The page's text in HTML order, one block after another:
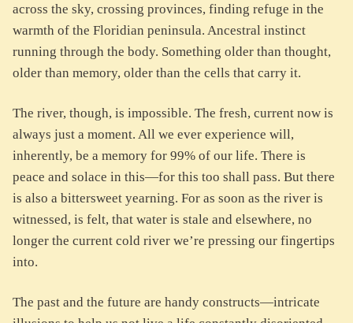
across the sky, crossing provinces, finding refuge in the
warmth of the Floridian peninsula. Ancestral instinct
running through the body. Something older than thought,
older than memory, older than the cells that carry it.
The river, though, is impossible. The fresh, current now is
always just a moment. All we ever experience will,
inherently, be a memory for 99% of our life. There is
peace and solace in this—for this too shall pass. But there
is also a bittersweet yearning. For as soon as the river is
witnessed, is felt, that water is stale and elsewhere, no
longer the current cold river we’re pressing our fingertips
into.
The past and the future are handy constructs—intricate